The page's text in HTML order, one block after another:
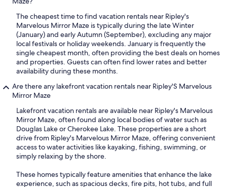
The cheapest time to find vacation rentals near Ripley's
Marvelous Mirror Maze is typically during the late Winter
(January) and early Autumn (September), excluding any major
local festivals or holiday weekends. January is frequently the
single cheapest month, often providing the best deals on homes
and properties. Guests can often find lower rates and better
availability during these months.
Are there any lakefront vacation rentals near Ripley'S Marvelous
Mirror Maze
Lakefront vacation rentals are available near Ripley's Marvelous
Mirror Maze, often found along local bodies of water such as
Douglas Lake or Cherokee Lake. These properties are a short
drive from Ripley's Marvelous Mirror Maze, offering convenient
access to water activities like kayaking, fishing, swimming, or
simply relaxing by the shore.
These homes typically feature amenities that enhance the lake
experience, such as spacious decks, fire pits, hot tubs, and full